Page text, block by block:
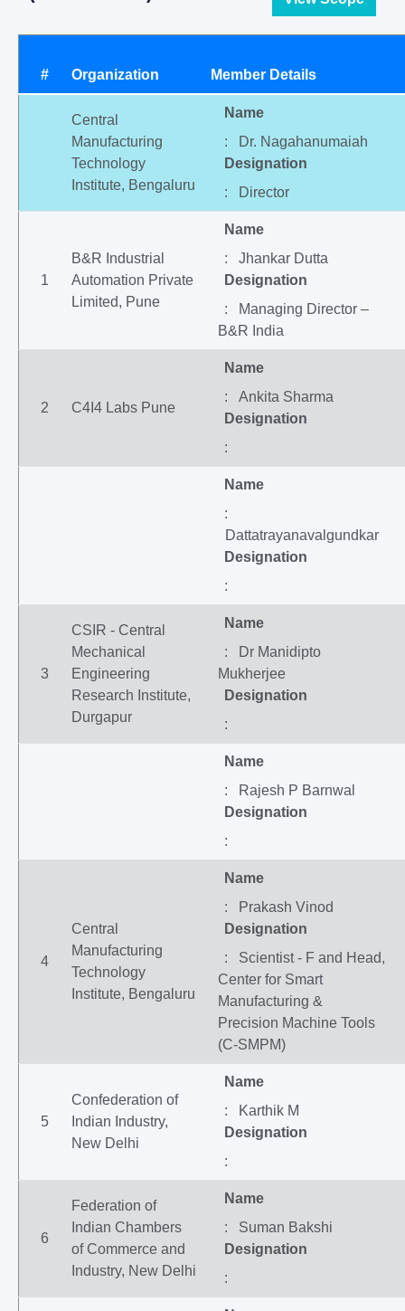
# Organization Member Details
Central
Manufacturing
Technology
Institute, Bengaluru
Name
: Dr. Nagahanumaiah
Designation
: Director
1
B&R Industrial
Automation Private
Limited, Pune
Name
: Jhankar Dutta
Designation
: Managing Director –
B&R India
2 C4I4 Labs Pune
Name
: Ankita Sharma
Designation
:
Name
:
Dattatrayanavalgundkar
Designation
:
3
CSIR - Central
Mechanical
Engineering
Research Institute,
Durgapur
Name
: Dr Manidipto
Mukherjee
Designation
:
Name
: Rajesh P Barnwal
Designation
:
4
Central
Manufacturing
Technology
Institute, Bengaluru
Name
: Prakash Vinod
Designation
: Scientist - F and Head,
Center for Smart
Manufacturing &
Precision Machine Tools
(C-SMPM)
5
Confederation of
Indian Industry,
New Delhi
Name
: Karthik M
Designation
:
6
Federation of
Indian Chambers
of Commerce and
Industry, New Delhi
Name
: Suman Bakshi
Designation
: